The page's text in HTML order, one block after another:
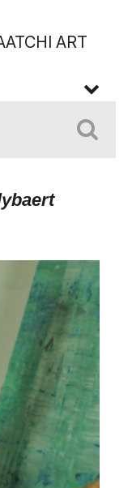
ART